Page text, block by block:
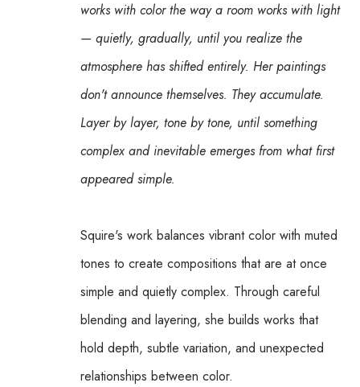
works with color the way a room works with light
— quietly, gradually, until you realize the
atmosphere has shifted entirely. Her paintings
don't announce themselves. They accumulate.
Layer by layer, tone by tone, until something
complex and inevitable emerges from what first
appeared simple.
Squire's work balances vibrant color with muted
tones to create compositions that are at once
simple and quietly complex. Through careful
blending and layering, she builds works that
hold depth, subtle variation, and unexpected
relationships between color.